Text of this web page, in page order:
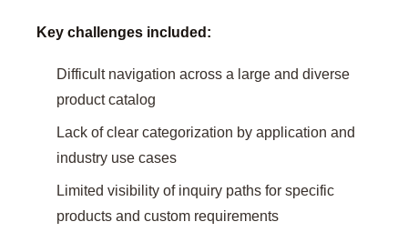
Key challenges included:
Difficult navigation across a large and diverse
product catalog
Lack of clear categorization by application and
industry use cases
Limited visibility of inquiry paths for specific
products and custom requirements